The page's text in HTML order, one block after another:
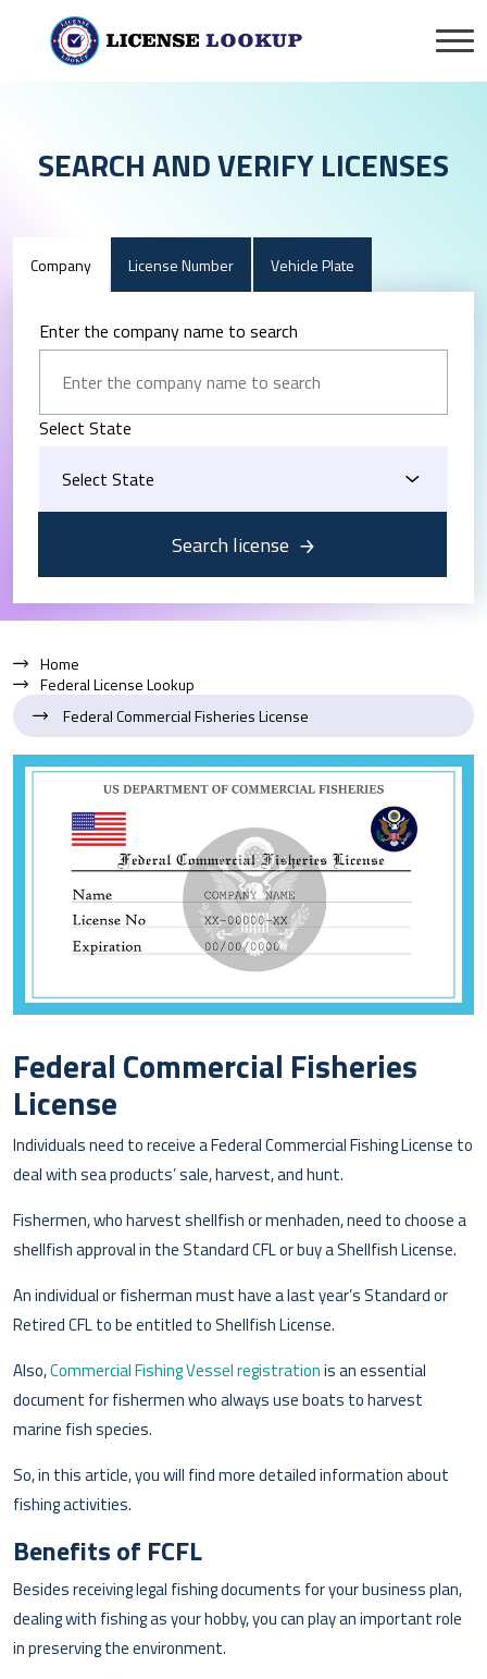
SEARCH AND VERIFY LICENSES
Company License Number Vehicle Plate
Enter the company name to search
Select State
Search license
Home
Federal License Lookup
Federal Commercial Fisheries License
Federal Commercial Fisheries
License
Individuals need to receive a Federal Commercial Fishing License to
deal with sea products’ sale, harvest, and hunt.
Fishermen, who harvest shellfish or menhaden, need to choose a
shellfish approval in the Standard CFL or buy a Shellfish License.
An individual or fisherman must have a last year’s Standard or
Retired CFL to be entitled to Shellfish License.
Also,Commercial Fishing Vessel registrationis an essential
document for fishermen who always use boats to harvest
marine fish species.
So, in this article, you will find more detailed information about
fishing activities.
Benefits of FCFL
Besides receiving legal fishing documents for your business plan,
dealing with fishing as your hobby, you can play an important role
in preserving the environment.